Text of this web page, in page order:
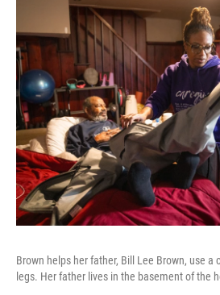
Brown helps her father, Bill Lee Brown, use
legs. Her father lives in the basement of the